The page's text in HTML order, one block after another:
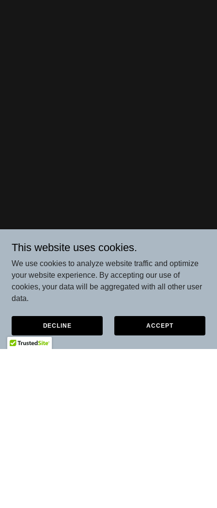
This website uses cookies.
We use cookies to analyze website traffic and optimize
your website experience. By accepting our use of
cookies, your data will be aggregated with all other user
data.
DECLINE ACCEPT